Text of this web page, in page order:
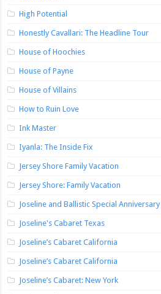
High Potential
Honestly Cavallari: The Headline Tour
House of Hoochies
House of Payne
House of Villains
How to Ruin Love
Ink Master
Iyanla: The Inside Fix
Jersey Shore Family Vacation
Jersey Shore: Family Vacation
Joseline and Ballistic Special
Joseline's Cabaret Texas
Joseline’s Cabaret California
Joseline’s Cabaret California
Joseline’s Cabaret: New York